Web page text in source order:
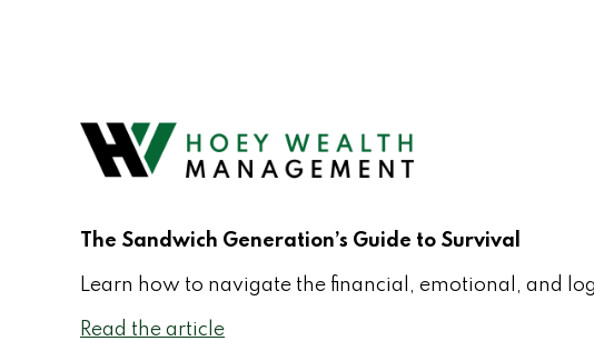
The Sandwich Generation’s Guide to Survival
Learn how to navigate the financial, emotional, and
Read the article